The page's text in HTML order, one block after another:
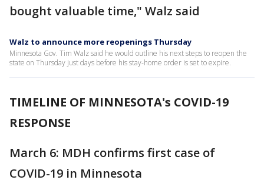
bought valuable time," Walz said
Walz to announce more reopenings Thursday
Minnesota Gov. Tim Walz said he would outline his next steps to reopen the
state on Thursday just days before his stay-home order is set to expire.
TIMELINE OF MINNESOTA's COVID-19
RESPONSE
March 6: MDH confirms first case of
COVID-19 in Minnesota